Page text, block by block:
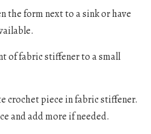
the form next to a sink or have
of fabric stiffener to a small
crochet piece in fabric stiffener.
and add more if needed.